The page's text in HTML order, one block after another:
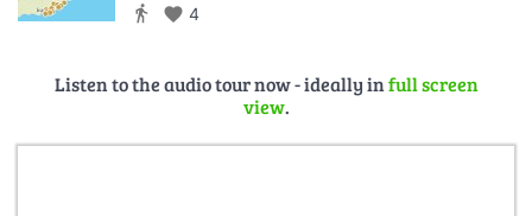
directions_walk favorite 4
Listen to the audio tour now - ideally infull screen
view.